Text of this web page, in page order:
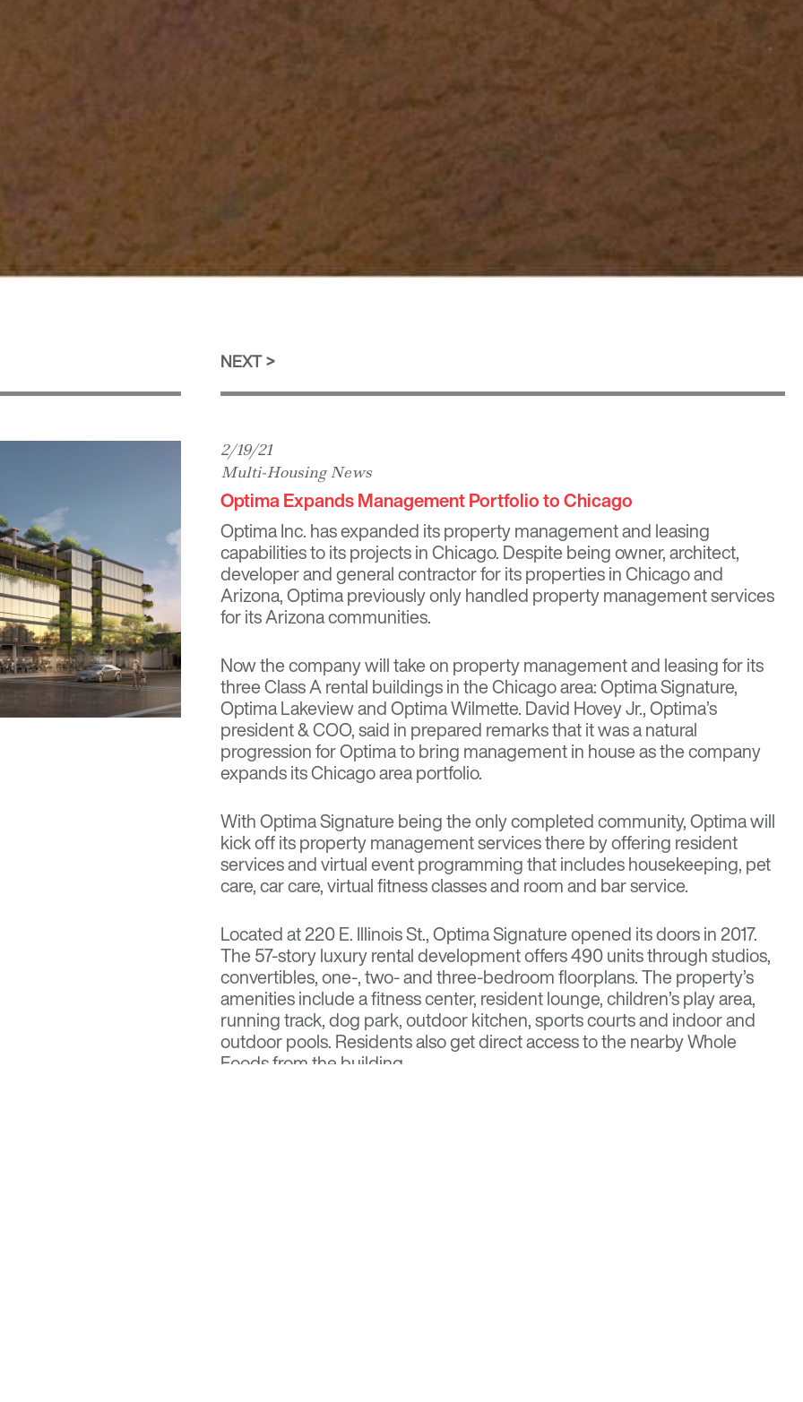
NEXT
2/19/21
Multi-Housing News
Optima Expands Management Portfolio to Chicago
Optima Inc. has expanded its property management and leasing
capabilities to its projects in Chicago. Despite being owner, architect,
developer and general contractor for its properties in Chicago and
Arizona, Optima previously only handled property management services
for its Arizona communities.
Now the company will take on property management and leasing for its
three Class A rental buildings in the Chicago area: Optima Signature,
Optima Lakeview and Optima Wilmette. David Hovey Jr., Optima’s
president & COO, said in prepared remarks that it was a natural
progression for Optima to bring management in house as the company
expands its Chicago area portfolio.
With Optima Signature being the only completed community, Optima will
kick off its property management services there by offering resident
services and virtual event programming that includes housekeeping, pet
care, car care, virtual fitness classes and room and bar service.
Located at 220 E. Illinois St., Optima Signature opened its doors in 2017.
The 57-story luxury rental development offers 490 units through studios,
convertibles, one-, two- and three-bedroom floorplans. The property’s
amenities include a fitness center, resident lounge, children’s play area,
running track, dog park, outdoor kitchen, sports courts and indoor and
outdoor pools. Residents also get direct access to the nearby Whole
Foods from the building.